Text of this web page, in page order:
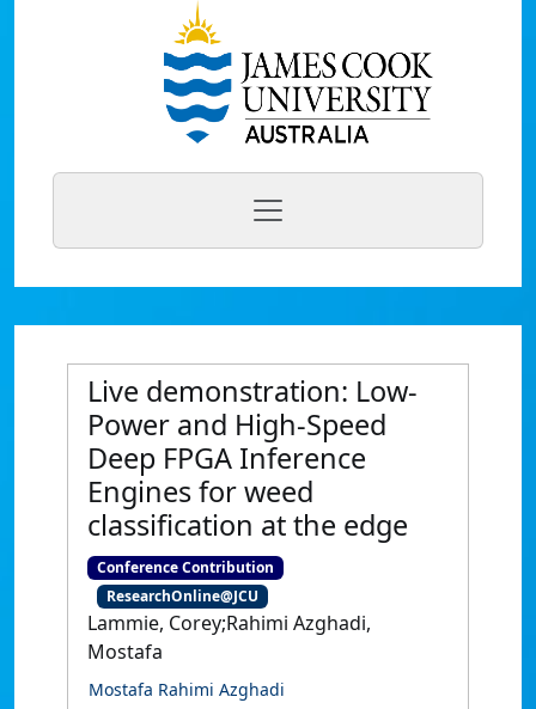
Live demonstration: Low-
Power and High-Speed
Deep FPGA Inference
Engines for weed
classification at the edge
Conference Contribution
ResearchOnline@JCU
Lammie, Corey;Rahimi Azghadi,
Mostafa
Mostafa Rahimi Azghadi